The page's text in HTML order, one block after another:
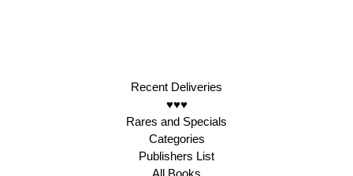
Recent Deliveries
♥♥♥
Rares and Specials
Categories
Publishers List
All Books